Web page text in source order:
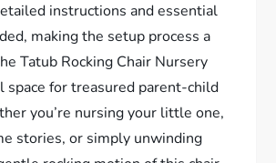
instructions and essential
making the setup process a
Tatub Rocking Chair Nursery
space for treasured parent-child
you’re nursing your little one,
stories, or simply unwinding